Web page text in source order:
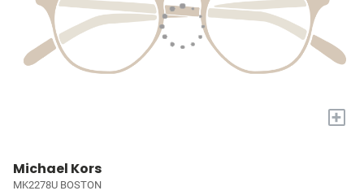
+
Michael Kors
MK2278U BOSTON